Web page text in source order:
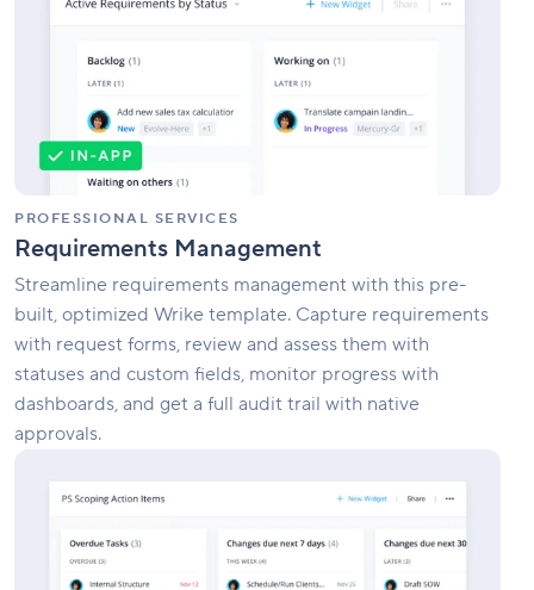
PROFESSIONAL SERVICES
Requirements Management
Streamline requirements management with this pre-
built, optimized Wrike template. Capture requirements
with request forms, review and assess them with
statuses and custom fields, monitor progress with
dashboards, and get a full audit trail with native
approvals.